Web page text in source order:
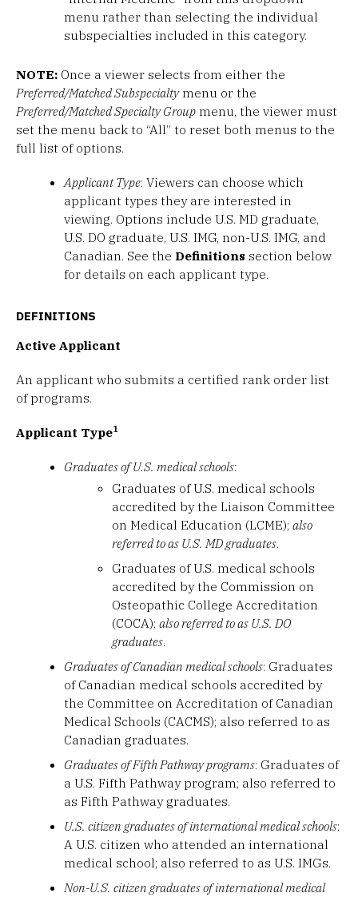
menu rather than selecting the individual
subspecialties included in this category.
NOTE: Once a viewer selects from either the
Preferred/Matched Subspecialtymenu or the
Preferred/Matched Specialty Group menu, the viewer must
set the menu back to “All” to reset both menus to the
full list of options.
Applicant Type: Viewers can choose which
applicant types they are interested in
viewing. Options include U.S. MD graduate,
U.S. DO graduate, U.S. IMG, non-U.S. IMG, and
Canadian. See the Definitions section below
for details on each applicant type.
DEFINITIONS
Active Applicant
An applicant who submits a certified rank order list
of programs.
Applicant Type1
Graduates of U.S. medical schools:
Graduates of U.S. medical schools
accredited by the Liaison Committee
on Medical Education (LCME);also
referred to as U.S. MD graduates.
Graduates of U.S. medical schools
accredited by the Commission on
Osteopathic College Accreditation
(COCA);also referred to as U.S. DO
graduates.
Graduates of Canadian medical schools: Graduates
of Canadian medical schools accredited by
the Committee on Accreditation of Canadian
Medical Schools (CACMS); also referred to as
Canadian graduates.
Graduates of Fifth Pathway programs: Graduates of
a U.S. Fifth Pathway program; also referred to
as Fifth Pathway graduates.
U.S. citizen graduates of international medical schools:
A U.S. citizen who attended an international
medical school; also referred to as U.S. IMGs.
Non-U.S. citizen graduates of international medical